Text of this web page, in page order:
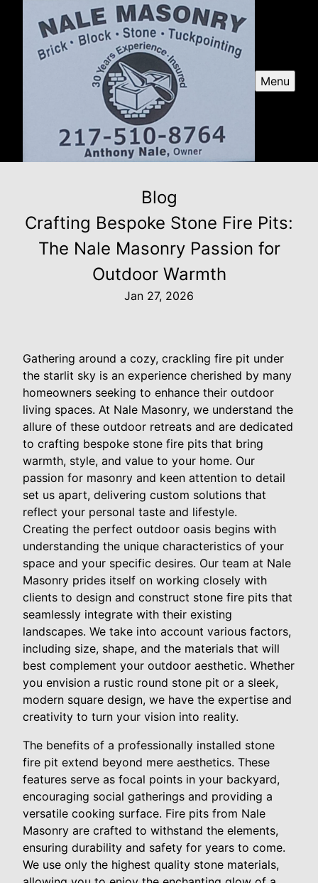
Menu
Blog
Crafting Bespoke Stone Fire Pits:
The Nale Masonry Passion for
Outdoor Warmth
Jan 27, 2026
Gathering around a cozy, crackling fire pit under
the starlit sky is an experience cherished by many
homeowners seeking to enhance their outdoor
living spaces. At Nale Masonry, we understand the
allure of these outdoor retreats and are dedicated
to crafting bespoke stone fire pits that bring
warmth, style, and value to your home. Our
passion for masonry and keen attention to detail
set us apart, delivering custom solutions that
reflect your personal taste and lifestyle.
Creating the perfect outdoor oasis begins with
understanding the unique characteristics of your
space and your specific desires. Our team at Nale
Masonry prides itself on working closely with
clients to design and construct stone fire pits that
seamlessly integrate with their existing
landscapes. We take into account various factors,
including size, shape, and the materials that will
best complement your outdoor aesthetic. Whether
you envision a rustic round stone pit or a sleek,
modern square design, we have the expertise and
creativity to turn your vision into reality.
The benefits of a professionally installed stone
fire pit extend beyond mere aesthetics. These
features serve as focal points in your backyard,
encouraging social gatherings and providing a
versatile cooking surface. Fire pits from Nale
Masonry are crafted to withstand the elements,
ensuring durability and safety for years to come.
We use only the highest quality stone materials,